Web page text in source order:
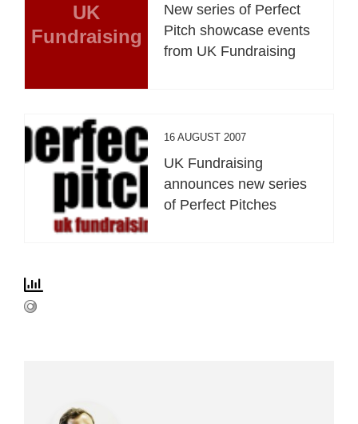
UK
Fundraising
New series of Perfect
Pitch showcase events
from UK Fundraising
16 AUGUST 2007
UK Fundraising
announces new series
of Perfect Pitches